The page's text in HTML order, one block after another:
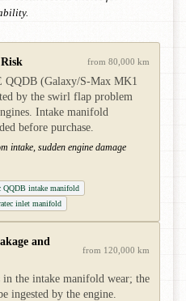
from 80,000 km
QQDB (Galaxy/S-Max MK1
by the swirl flap problem
Intake manifold
before purchase.
intake, sudden engine damage
QQDB intake manifold
inlet manifold
and
from 120,000 km
the intake manifold wear; the
ingested by the engine.